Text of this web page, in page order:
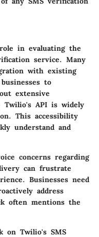
in evaluating the
service. Many
with existing
to
extensive
Twilio's API is widely
This accessibility
understand and
concerns regarding
can frustrate
Businesses need
address
often mentions the
on Twilio's SMS